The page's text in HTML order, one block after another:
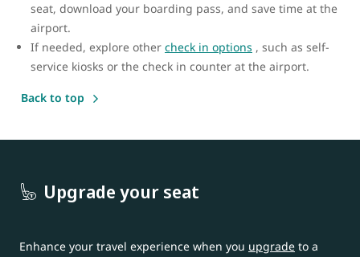
seat, download your boarding pass, and save time at the
airport.
If needed, explore other check in options , such as self-
service kiosks or the check in counter at the airport.
Back to top
Upgrade your seat
Enhance your travel experience when you upgrade to a